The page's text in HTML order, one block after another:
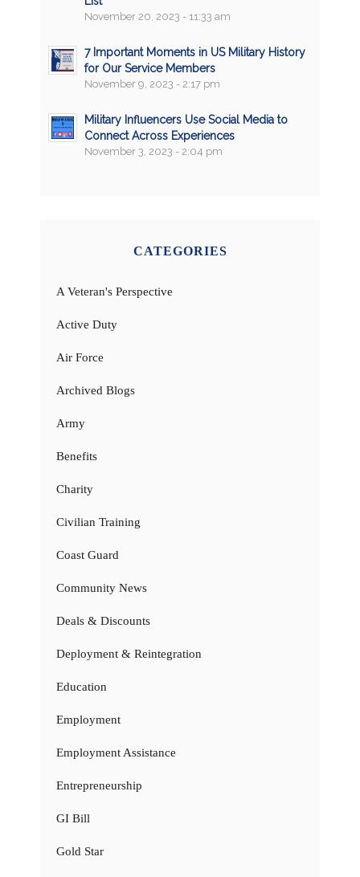
November 20, 2023 - 11:33 am
7 Important Moments in US Military History
for Our Service Members
November 9, 2023 - 2:17 pm
Military Influencers Use Social Media to
Connect Across Experiences
November 3, 2023 - 2:04 pm
CATEGORIES
A Veteran's Perspective
Active Duty
Air Force
Archived Blogs
Army
Benefits
Charity
Civilian Training
Coast Guard
Community News
Deals & Discounts
Deployment & Reintegration
Education
Employment
Employment Assistance
Entrepreneurship
GI Bill
Gold Star